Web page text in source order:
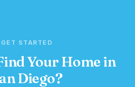
GET STARTED
Your Home in
Diego?